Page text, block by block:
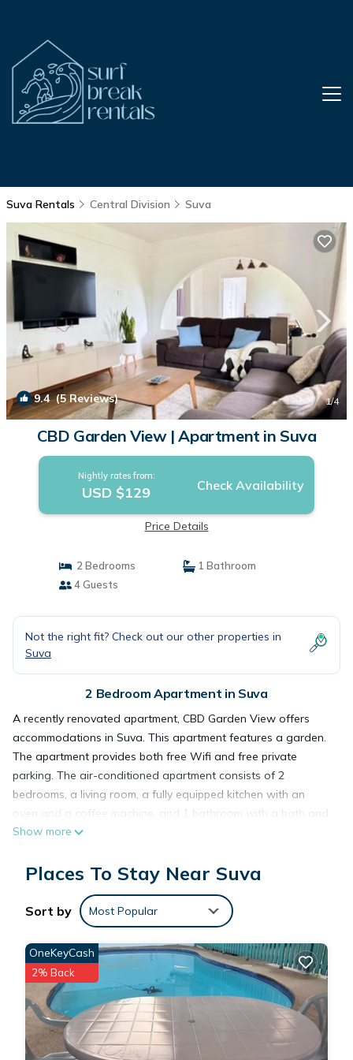
Suva Rentals Central Division Suva
9.4(5 Reviews) 1/4
CBD Garden View | Apartment in Suva
Nightly rates from:
USD $129 Check Availability
Price Details
2 Bedrooms
1 Bathroom
4 Guests
Not the right fit? Check out our other properties in
Suva
2 Bedroom Apartment in Suva
A recently renovated apartment, CBD Garden View offers
accommodations in Suva. This apartment features a garden.
The apartment provides both free Wifi and free private
parking. The air-conditioned apartment consists of 2
bedrooms, a living room, a fully equipped kitchen with an
oven and a coffee machine, and 1 bathroom with a bath and
free toiletries. Towels and bed linen are featured in the
private entrance. Fiji Golf Club is 3.6 miles from the apartment.
Nausori International Airport is 13 miles away.
This 2 Bedrooms Apartment is suitable for tourists and
travelers. It has several amenities that would guarantee your
comfort. These amenities include: Air Conditioner, Parking,
View, and several others. This is a good star rated property
and has over 5 reviews with the average score of 9.4 .
Show more
Places To Stay Near Suva
Sort by Most Popular
OneKeyCash
2% Back